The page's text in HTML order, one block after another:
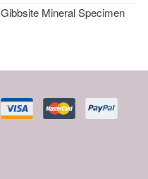
Gibbsite Mineral Specimen